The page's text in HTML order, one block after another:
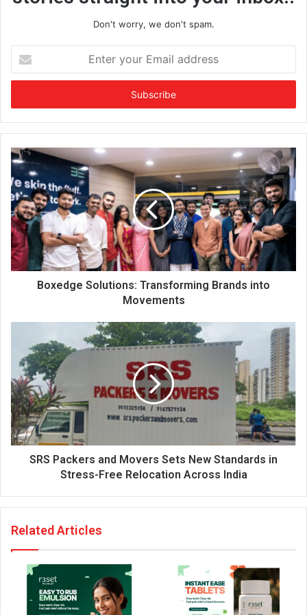
Don't worry, we don't spam.
t
r
y
u
r
E
m
a
i
l
a
d
Boxedge Solutions: Transforming Brands into
Movements
SRS Packers and Movers Sets New Standards in
Stress-Free Relocation Across India
Related Articles